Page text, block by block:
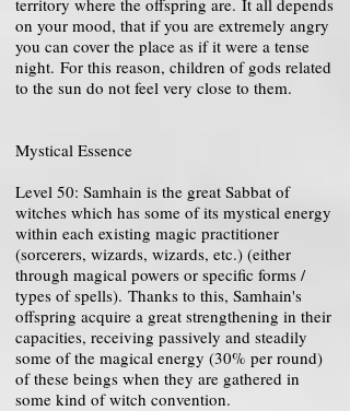
territory where the offspring are. It all depends
on your mood, that if you are extremely angry
you can cover the place as if it were a tense
night. For this reason, children of gods related
to the sun do not feel very close to them.
Mystical Essence
Level 50: Samhain is the great Sabbat of
witches which has some of its mystical energy
within each existing magic practitioner
(sorcerers, wizards, wizards, etc.) (either
through magical powers or specific forms /
types of spells). Thanks to this, Samhain's
offspring acquire a great strengthening in their
capacities, receiving passively and steadily
some of the magical energy (30% per round)
of these beings when they are gathered in
some kind of witch convention.